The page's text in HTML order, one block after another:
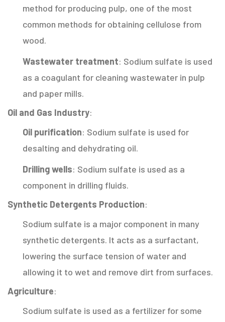
method for producing pulp, one of the most
common methods for obtaining cellulose from
wood.
Wastewater treatment: Sodium sulfate is used
as a coagulant for cleaning wastewater in pulp
and paper mills.
Oil and Gas Industry:
Oil purification: Sodium sulfate is used for
desalting and dehydrating oil.
Drilling wells: Sodium sulfate is used as a
component in drilling fluids.
Synthetic Detergents Production:
Sodium sulfate is a major component in many
synthetic detergents. It acts as a surfactant,
lowering the surface tension of water and
allowing it to wet and remove dirt from surfaces.
Agriculture:
Sodium sulfate is used as a fertilizer for some